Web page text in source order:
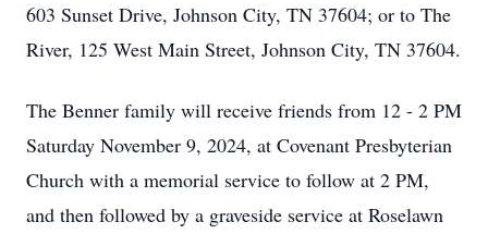
603 Sunset Drive, Johnson City, TN 37604; or to The
River, 125 West Main Street, Johnson City, TN 37604.
The Benner family will receive friends from 12 - 2 PM
Saturday November 9, 2024, at Covenant Presbyterian
Church with a memorial service to follow at 2 PM,
and then followed by a graveside service at Roselawn